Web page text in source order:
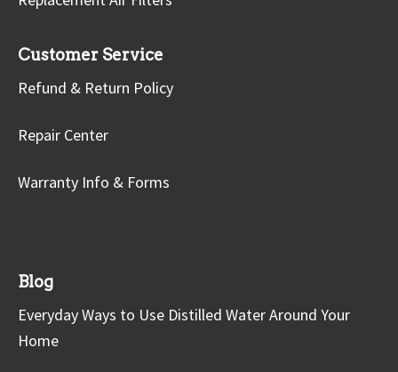
Customer Service
Refund & Return Policy
Repair Center
Warranty Info & Forms
Blog
Everyday Ways to Use Distilled Water Around Your
Home